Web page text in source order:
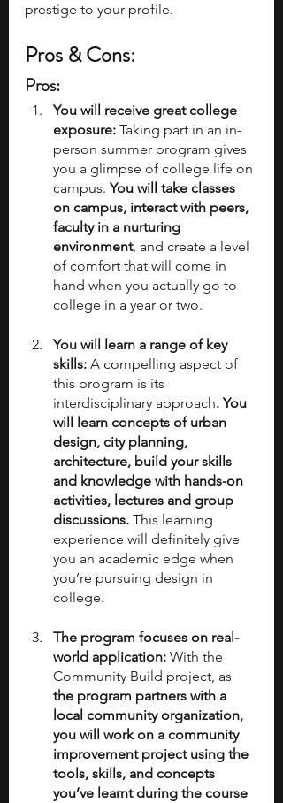
prestige to your profile.
Pros & Cons:
Pros:
You will receive great college
exposure: Taking part in an in-
person summer program gives
you a glimpse of college life on
campus. You will take classes
on campus, interact with peers,
faculty in a nurturing
environment, and create a level
of comfort that will come in
hand when you actually go to
college in a year or two.
You will learn a range of key
skills: A compelling aspect of
this program is its
interdisciplinary approach. You
will learn concepts of urban
design, city planning,
architecture, build your skills
and knowledge with hands-on
activities, lectures and group
discussions. This learning
experience will definitely give
you an academic edge when
you’re pursuing design in
college.
The program focuses on real-
world application: With the
Community Build project, as
the program partners with a
local community organization,
you will work on a community
improvement project using the
tools, skills, and concepts
you’ve learnt during the course